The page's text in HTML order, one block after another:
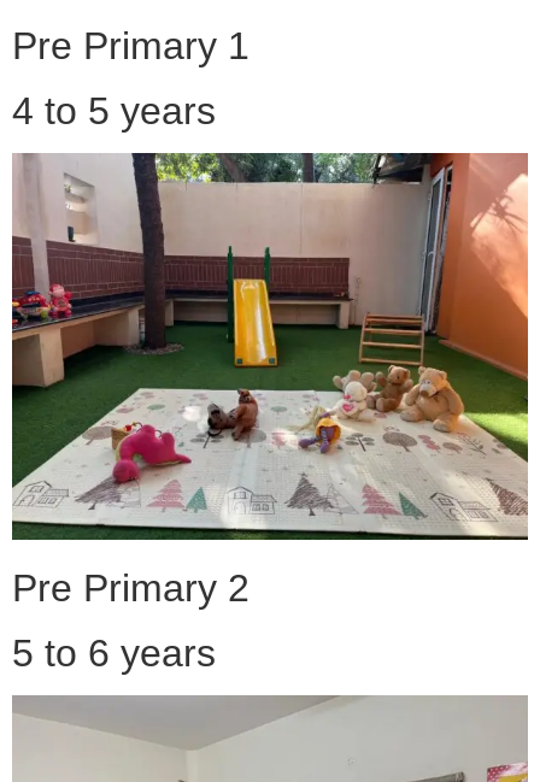
Pre Primary 1
4 to 5 years
Pre Primary 2
5 to 6 years